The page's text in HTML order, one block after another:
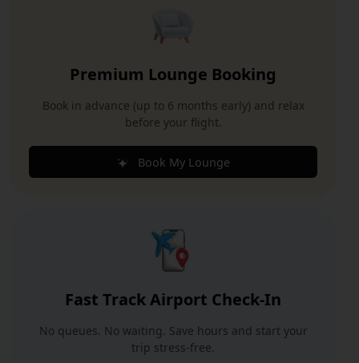
Premium Lounge Booking
Book in advance (up to 6 months early) and relax
before your flight.
Book My Lounge
Fast Track Airport Check-In
No queues. No waiting. Save hours and start your
trip stress-free.